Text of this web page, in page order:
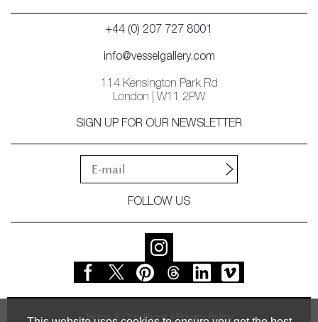
+44 (0) 207 727 8001
info@vesselgallery.com
114 Kensington Park Rd
London | W11 2PW
SIGN UP FOR OUR NEWSLETTER
FOLLOW US
Terms & Conditions Privacy Policy